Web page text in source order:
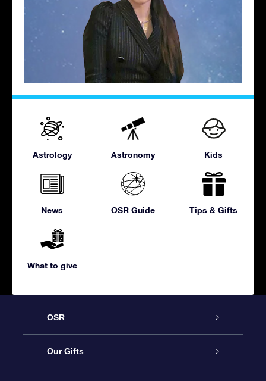
Astrology Astronomy Kids
News OSR Guide Tips & Gifts
What to give
OSR
Service
Our Gifts